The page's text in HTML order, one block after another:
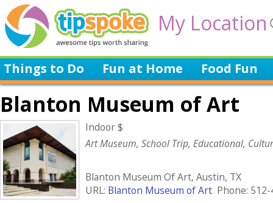
My Location
Things to Do Fun at Home Food Fun
Blanton Museum of Art
Indoor $
Art Museum, School Trip, Educational,
Blanton Museum Of Art, Austin, TX
URL: Blanton Museum of Art Phone: